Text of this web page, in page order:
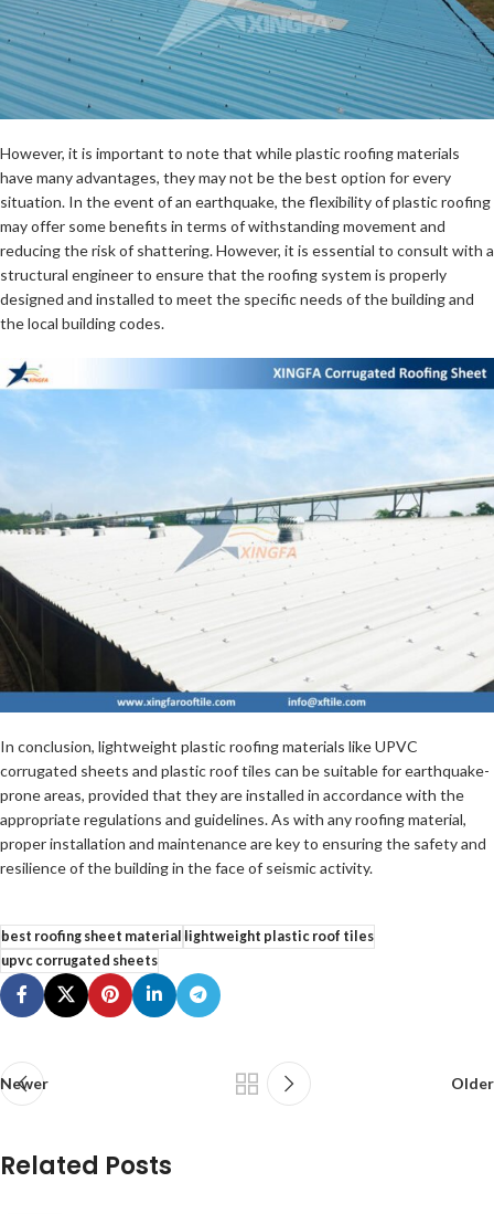
However, it is important to note that while plastic roofing materials
have many advantages, they may not be the best option for every
situation. In the event of an earthquake, the flexibility of plastic roofing
may offer some benefits in terms of withstanding movement and
reducing the risk of shattering. However, it is essential to consult with a
structural engineer to ensure that the roofing system is properly
designed and installed to meet the specific needs of the building and
the local building codes.
In conclusion, lightweight plastic roofing materials like UPVC
corrugated sheets and plastic roof tiles can be suitable for earthquake-
prone areas, provided that they are installed in accordance with the
appropriate regulations and guidelines. As with any roofing material,
proper installation and maintenance are key to ensuring the safety and
resilience of the building in the face of seismic activity.
best roofing sheet material lightweight plastic roof tiles
upvc corrugated sheets
Newer Older
Related Posts